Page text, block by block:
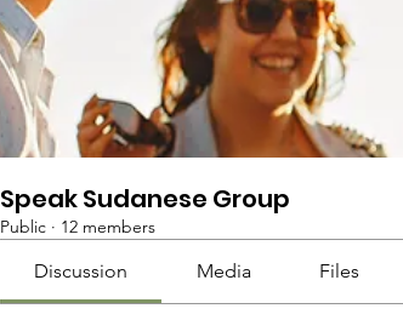
Speak Sudanese Group
Public · 12 members
Discussion Media Files